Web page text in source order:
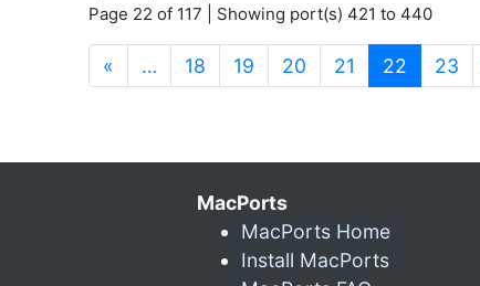
Page 22 of 117 | Showing port(s) 421 to 440
« … 18 19 20 21 22 (current)
23
MacPorts
MacPorts Home
Install MacPorts